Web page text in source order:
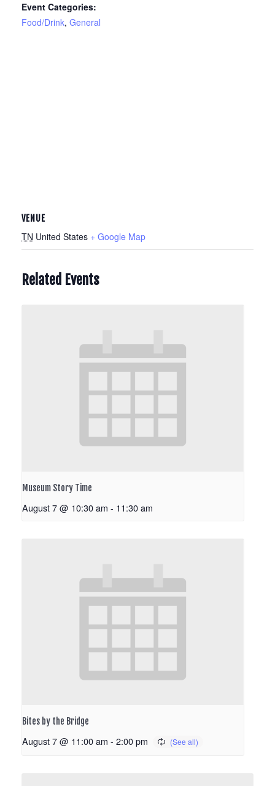
Event Categories:
Food/Drink, General
VENUE
TN United States + Google Map
Related Events
Museum Story Time
August 7 @ 10:30 am - 11:30 am
Bites by the Bridge
August 7 @ 11:00 am - 2:00 pm